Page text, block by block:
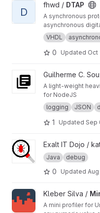
View DTAP project
D
fhwd / DTAP
A synchronous
asynchronous
(JTAG sans the
VHDL
0 Updated Oct
View GoLog project
Guilherme C.
A light-weight
for NodeJS
logging
JSON
1 Updated Sep
View debug la prod
Exalt IT Dojo /
Java debug
0 Updated
View Mini Profiler project
Kleber Silva /
A mini profiler for